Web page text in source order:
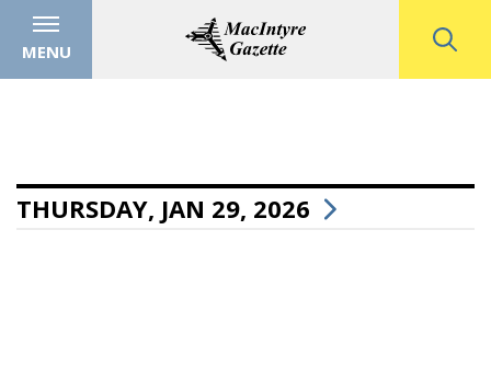
MENU
THURSDAY, JAN 29, 2026